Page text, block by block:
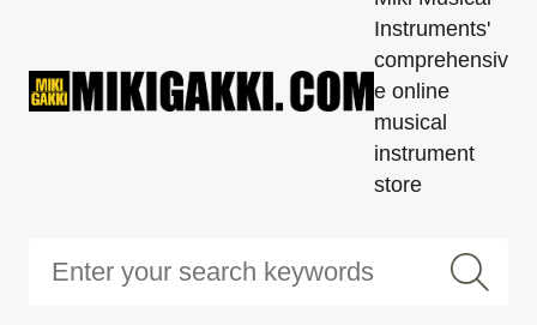
Instruments'
comprehensiv
e online
musical
instrument
store